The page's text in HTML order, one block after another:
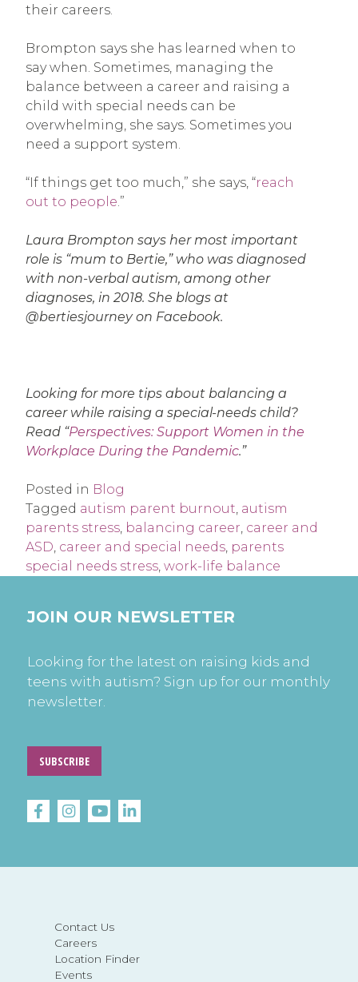
their careers.
Brompton says she has learned when to
say when. Sometimes, managing the
balance between a career and raising a
child with special needs can be
overwhelming, she says. Sometimes you
need a support system.
“If things get too much,” she says, “reach
out to people.”
Laura Brompton says her most important
role is “mum to Bertie,” who was diagnosed
with non-verbal autism, among other
diagnoses, in 2018. She blogs at
@bertiesjourney on Facebook.
Looking for more tips about balancing a
career while raising a special-needs child?
Read “Perspectives: Support Women in the
Workplace During the Pandemic.”
Posted in Blog
Tagged autism parent burnout, autism
parents stress, balancing career, career and
ASD, career and special needs, parents
special needs stress, work-life balance
Contact Us
Careers
Location Finder
Events
JOIN OUR NEWSLETTER
Looking for the latest on raising kids and
teens with autism? Sign up for our monthly
newsletter.
SUBSCRIBE